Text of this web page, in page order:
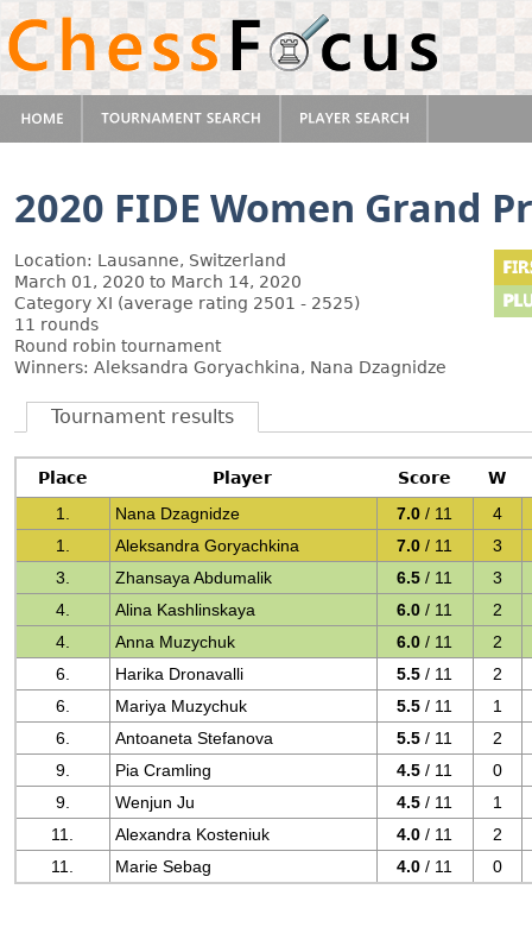
2020 FIDE Women Grand
Location: Lausanne, Switzerland
March 01, 2020 to March 14, 2020
Category XI (average rating 2501 - 2525)
11 rounds
Round robin tournament
Winners: Aleksandra Goryachkina, Nana Dzagnidze
Tournament results
Place Player Score
W
1.
Nana Dzagnidze 7.0 / 11
4
1.
Aleksandra Goryachkina 7.0 / 11
3
3.
Zhansaya Abdumalik 6.5 / 11
3
4.
Alina Kashlinskaya 6.0 / 11
2
4.
Anna Muzychuk 6.0 / 11
2
6.
Harika Dronavalli 5.5 / 11
2
6.
Mariya Muzychuk 5.5 / 11
1
6.
Antoaneta Stefanova 5.5 / 11
2
9.
Pia Cramling 4.5 / 11
0
9.
Wenjun Ju 4.5 / 11
1
11.
Alexandra Kosteniuk 4.0 / 11
2
11.
Marie Sebag 4.0 / 11 0